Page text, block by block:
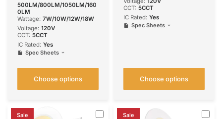
500LM/800LM/1050LM/160
0LM
Wattage: 7W/10W/12W/18W
Voltage: 120V
CCT: 5CCT
IC Rated: Yes
Spec Sheets
Choose options
CCT: 5CCT
IC Rated: Yes
Spec Sheets
Choose options
Sale Sale